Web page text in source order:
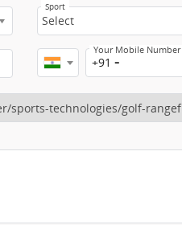
Sport
Select
Your Mobile Number
+91